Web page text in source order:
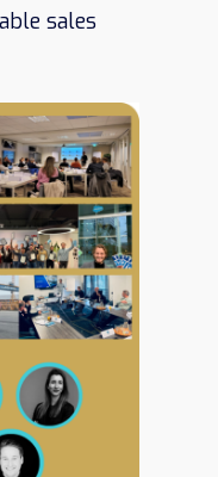
sales